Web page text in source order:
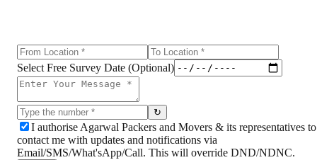
Select Free Survey Date (Optional)
↻
I authorise Agarwal Packers and Movers & its representatives to
contact me with updates and notifications via
Email/SMS/What'sApp/Call. This will override DND/NDNC.